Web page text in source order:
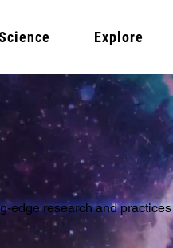
Explore
edge research and practices